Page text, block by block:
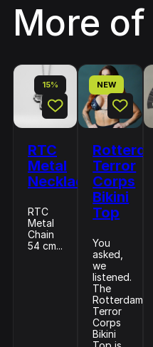
More of
15%
RTC
Metal
Necklace
RTC
Metal
Chain
54 cm...
NEW
Terror
Corps
Bikini
Top
You
asked,
we
listened.
The
Rotterdam
Terror
Corps
Bikini